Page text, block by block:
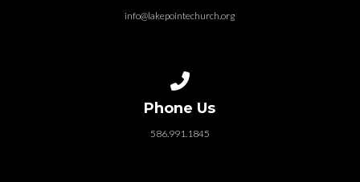
info@lakepointechurch.org
Phone Us
586.991.1845